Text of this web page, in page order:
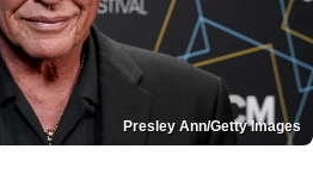
Presley Ann/Getty Images